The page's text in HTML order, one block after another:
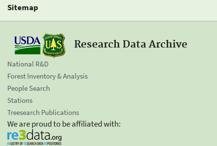
Sitemap
Research Data Archive
National R&D
Forest Inventory & Analysis
People Search
Stations
Treesearch Publications
We are proud to be affiliated with: